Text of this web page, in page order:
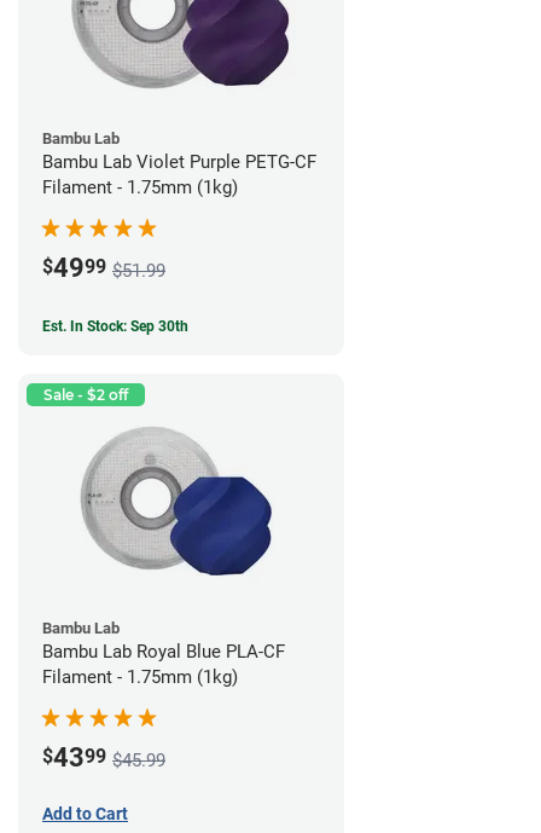
Bambu Lab
Bambu Lab Violet Purple PETG-CF
Filament - 1.75mm (1kg)
$4999 $51.99
Est. In Stock: Sep 30th
Sale - $2 off
Bambu Lab
Bambu Lab Royal Blue PLA-CF
Filament - 1.75mm (1kg)
$4399 $45.99
Add to Cart